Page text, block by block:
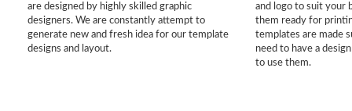
are designed by highly skilled graphic
designers. We are constantly attempt to
generate new and fresh idea for our template
designs and layout.
and logo to suit your
them ready for
templates are made
need to have a
to use them.